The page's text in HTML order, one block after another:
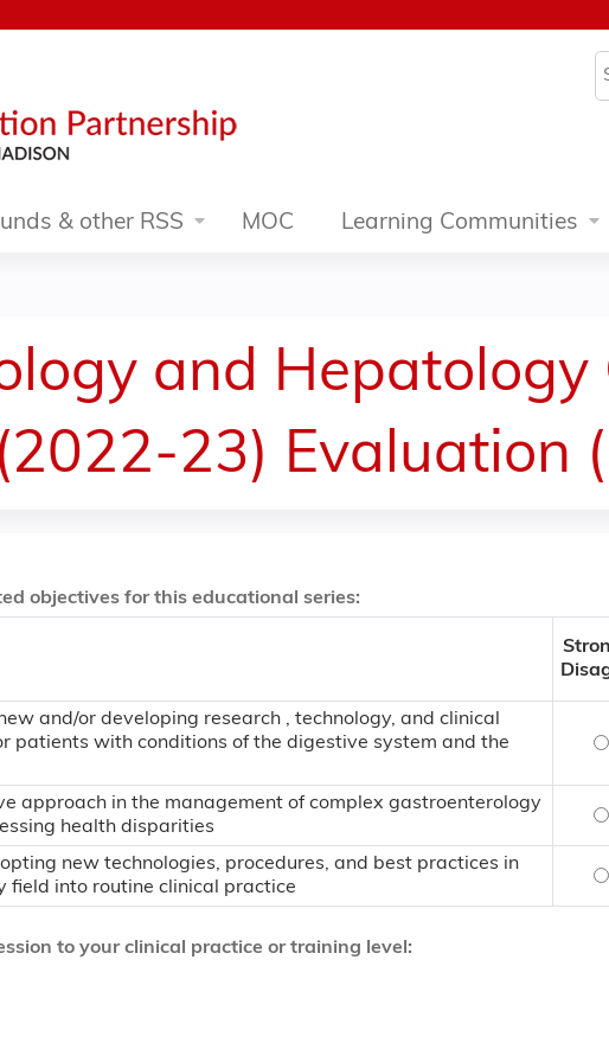
& other RSS MOC Learning Communities
and Hepatology
23) Evaluation
objectives for this educational series:
and/or developing research , technology, and clinical
patients with conditions of the digestive system and the
approach in the management of complex gastroenterology
health disparities
new technologies, procedures, and best practices in
field into routine clinical practice
to your clinical practice or training level: